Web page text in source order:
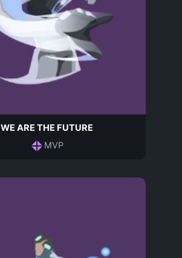
WE ARE THE FUTURE
MVP